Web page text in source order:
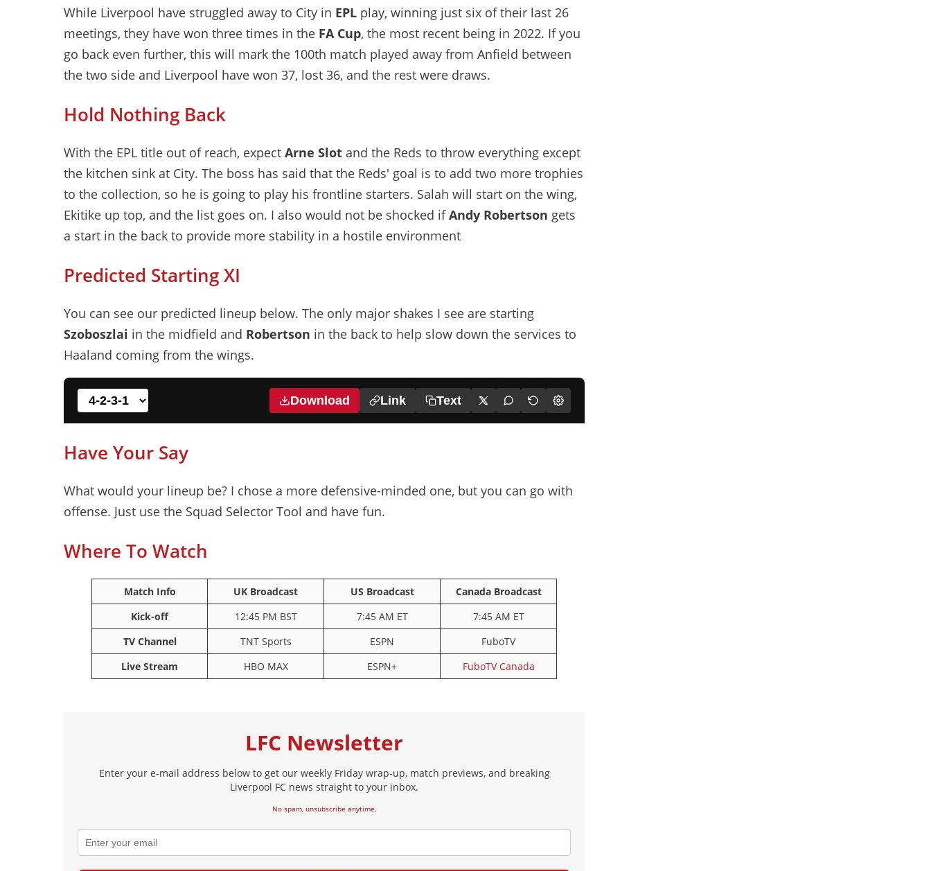
While Liverpool have struggled away to City in EPL play, winning just six of their last 26
meetings, they have won three times in the FA Cup, the most recent being in 2022. If you
go back even further, this will mark the 100th match played away from Anfield between
the two side and Liverpool have won 37, lost 36, and the rest were draws.
Hold Nothing Back
With the EPL title out of reach, expect Arne Slot and the Reds to throw everything except
the kitchen sink at City. The boss has said that the Reds' goal is to add two more trophies
to the collection, so he is going to play his frontline starters. Salah will start on the wing,
Ekitike up top, and the list goes on. I also would not be shocked ifAndy Robertson gets
a start in the back to provide more stability in a hostile environment
Predicted Starting XI
You can see our predicted lineup below. The only major shakes I see are starting
Szoboszlai in the midfield and Robertson in the back to help slow down the services to
Haaland coming from the wings.
Download Link Text
25
Mamardashvili
Szoboszlai
Konaté
Robertson
11
18
Gakpo
7
Wirtz
Have Your Say
What would your lineup be? I chose a more defensive-minded one, but you can go with
offense. Just use the Squad Selector Tool and have fun.
Where To Watch
Match Info UK Broadcast US Broadcast
Canada Broadcast
Kick-off
12:45 PM BST 7:45 AM ET
7:45 AM ET
TV Channel
TNT Sports ESPN
FuboTV
Live Stream
HBO MAX ESPN+ FuboTV Canada
LFC Newsletter
Enter your e-mail address below to get our weekly Friday wrap-up, match previews, and breaking
Liverpool FC news straight to your inbox.
No spam, unsubscribe anytime.